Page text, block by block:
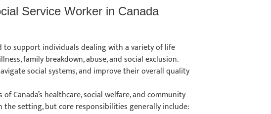
Service Worker in Canada
to support individuals dealing with a variety of life
family breakdown, abuse, and social exclusion.
social systems, and improve their overall quality
Canada’s healthcare, social welfare, and community
setting, but core responsibilities generally include: